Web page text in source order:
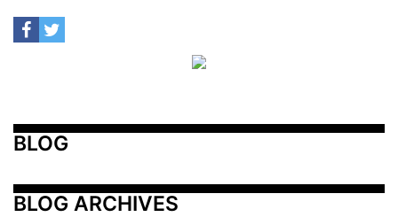
BLOG
BLOG ARCHIVES